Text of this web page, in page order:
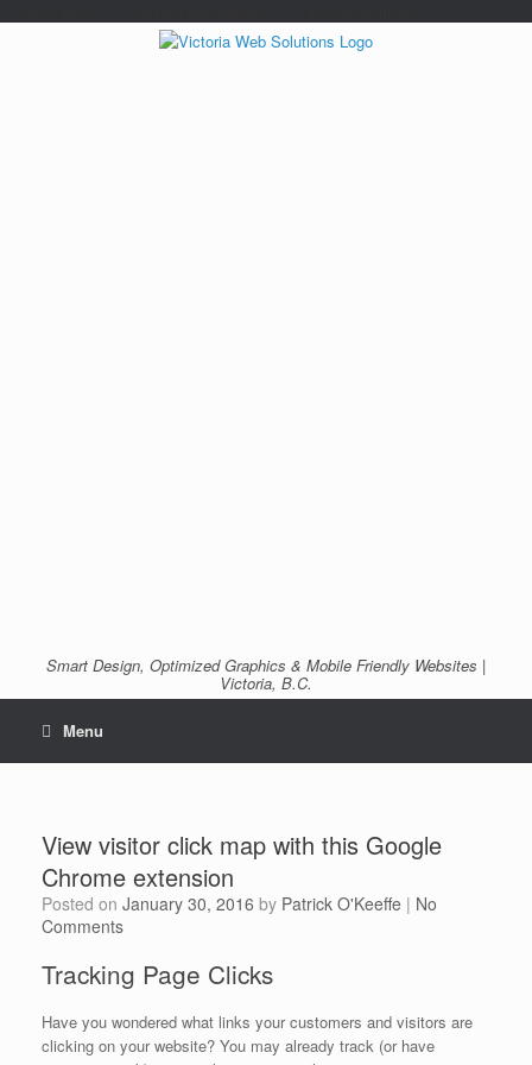
Smart Design, Optimized Graphics & Mobile Friendly Websites |
Victoria, B.C.
Menu
View visitor click map with this Google
Chrome extension
Posted on January 30, 2016 by Patrick O'Keeffe | No
Comments
Tracking Page Clicks
Have you wondered what links your customers and visitors are
clicking on your website? You may already track (or have